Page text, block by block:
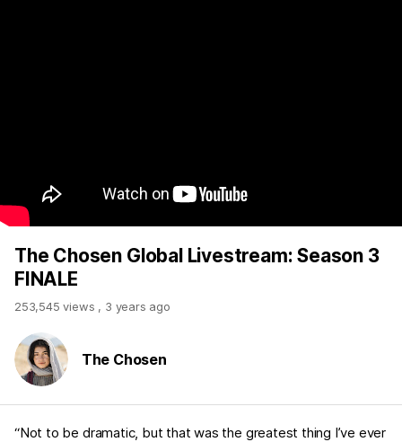
The Chosen Global Livestream: Season 3
FINALE
253,545 views , 3 years ago
The Chosen
“Not to be dramatic, but that was the greatest thing I’ve ever